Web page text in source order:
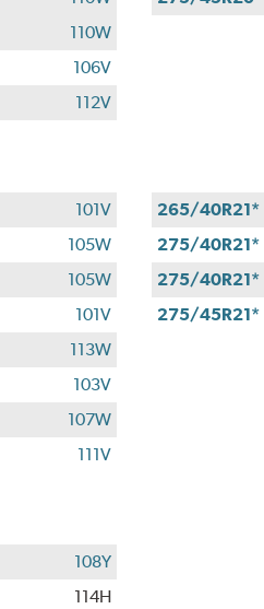
110W
106V
112V
101V
105W
105W
101V
265/40R21*
275/40R21*
275/40R21*
275/45R21*
113W
103V
107W
111V
108Y
114H